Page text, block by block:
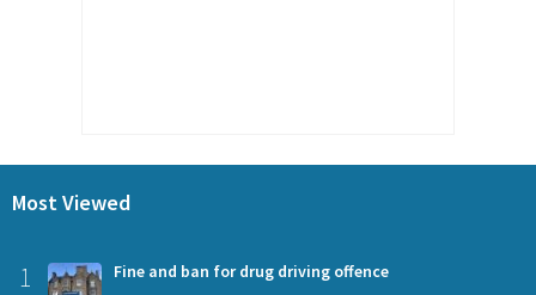
Most Viewed
1 Fine and ban for drug driving offence